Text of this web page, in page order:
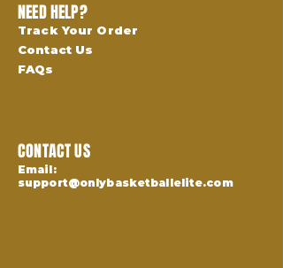
NEED HELP?
CONTACT US
Track Your Order
Contact Us
FAQs
Email:
support@onlybasketballelite.com